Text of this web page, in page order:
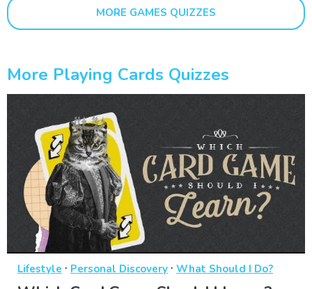
MORE GAMES QUIZZES
More Playing Cards Quizzes
Lifestyle · Personal Discovery · What Should I Do?